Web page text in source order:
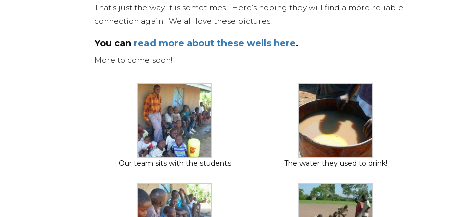
That’s just the way it is sometimes. Here’s hoping they will find a more reliable
connection again. We all love these pictures.
You can read more about these wells here.
More to come soon!
Our team sits with the students The water they used to drink!